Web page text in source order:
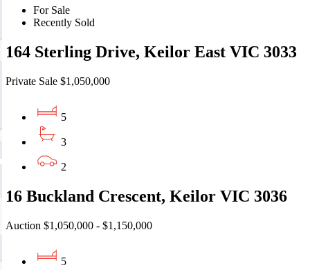
For Sale
Recently Sold
164 Sterling Drive, Keilor East VIC 3033
Private Sale $1,050,000
5
3
2
16 Buckland Crescent, Keilor VIC 3036
Auction $1,050,000 - $1,150,000
5